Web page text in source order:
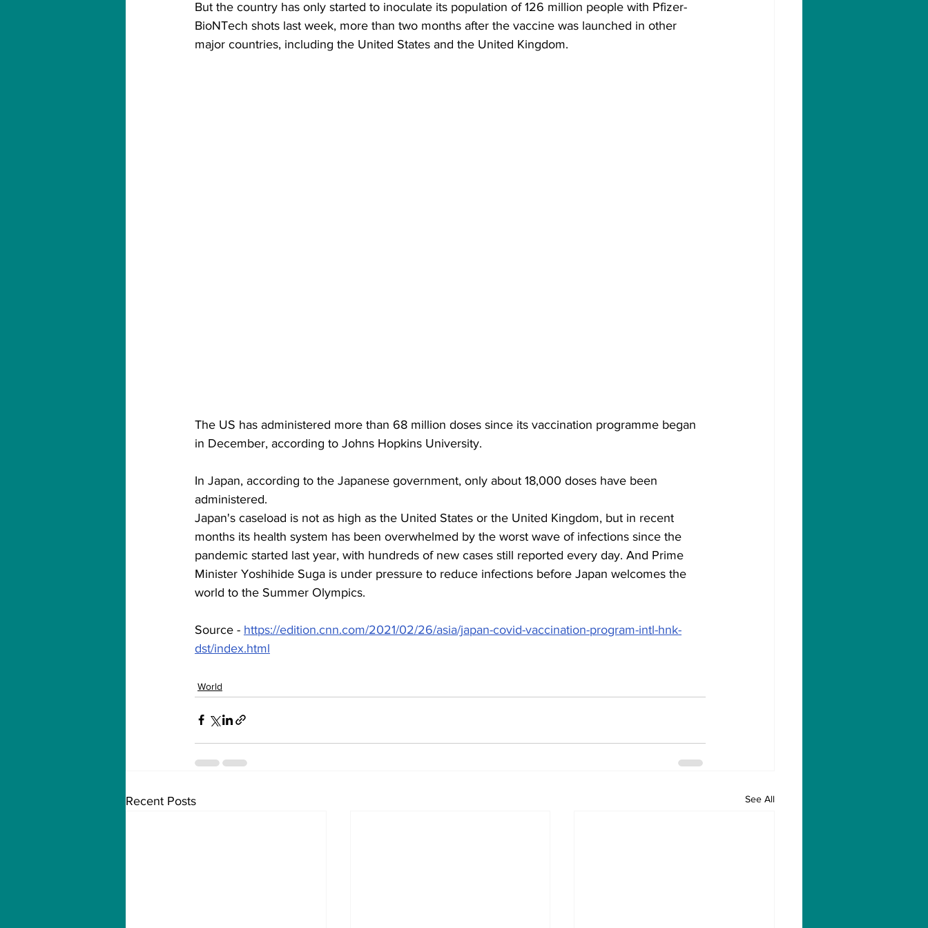
But the country has only started to inoculate its population of 126 million people with Pfizer-
BioNTech shots last week, more than two months after the vaccine was launched in other
major countries, including the United States and the United Kingdom.
The US has administered more than 68 million doses since its vaccination programme began
in December, according to Johns Hopkins University.
In Japan, according to the Japanese government, only about 18,000 doses have been
administered.
Japan's caseload is not as high as the United States or the United Kingdom, but in recent
months its health system has been overwhelmed by the worst wave of infections since the
pandemic started last year, with hundreds of new cases still reported every day. And Prime
Minister Yoshihide Suga is under pressure to reduce infections before Japan welcomes the
world to the Summer Olympics.
Source - https://edition.cnn.com/2021/02/26/asia/japan-covid-vaccination-program-intl-hnk-
dst/index.html
World
Recent Posts See All